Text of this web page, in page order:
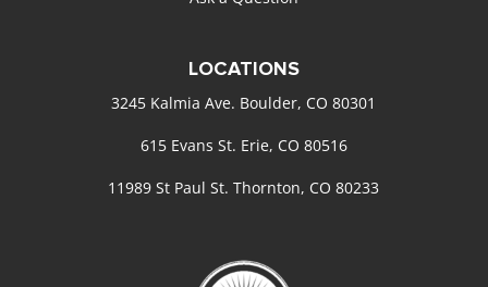
LOCATIONS
3245 Kalmia Ave. Boulder, CO 80301
615 Evans St. Erie, CO 80516
11989 St Paul St. Thornton, CO 80233